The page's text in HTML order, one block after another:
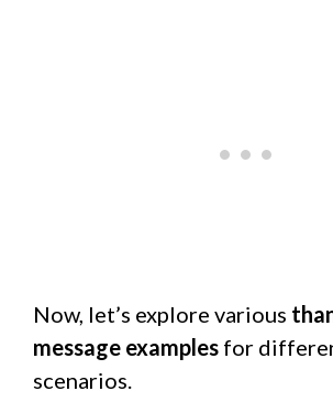
Now, let’s explore various
message examples for
scenarios.